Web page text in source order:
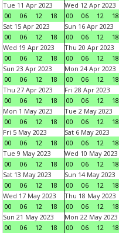
Tue 11 Apr 2023
00
06 12 18
Wed 12 Apr 2023
00
06 12 18
Sat 15 Apr 2023
00
06 12 18
Sun 16 Apr 2023
00
06 12 18
Wed 19 Apr 2023
00
06 12 18
Thu 20 Apr 2023
00
06 12 18
Sun 23 Apr 2023
00
06 12 18
Mon 24 Apr 2023
00
06 12 18
Thu 27 Apr 2023
00
06 12 18
Fri 28 Apr 2023
00
06 12 18
Mon 1 May 2023
00
06 12 18
Tue 2 May 2023
00
06 12 18
Fri 5 May 2023
00
06 12 18
Sat 6 May 2023
00
06 12 18
Tue 9 May 2023
00
06 12 18
Wed 10 May 2023
00
06 12 18
Sat 13 May 2023
00
06 12 18
Sun 14 May 2023
00
06 12 18
Wed 17 May 2023
00
06 12 18
Thu 18 May 2023
00
06 12 18
Sun 21 May 2023
00
06 12 18
Mon 22 May 2023
00
06 12 18